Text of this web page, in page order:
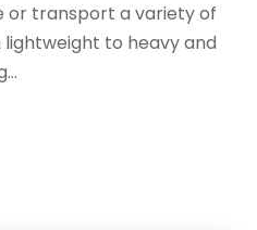
or transport a variety of
to heavy and